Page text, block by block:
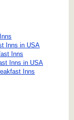
Inns in USA
Inns
Inns in USA
Inns